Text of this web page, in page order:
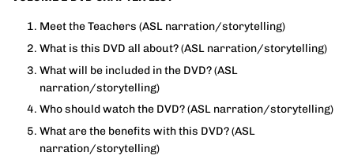
Meet the Teachers (ASL narration/storytelling)
What is this DVD all about? (ASL narration/storytelling)
What will be included in the DVD?(ASL
narration/storytelling)
Who should watch the DVD?(ASL narration/storytelling)
What are the benefits with this DVD?(ASL
narration/storytelling)